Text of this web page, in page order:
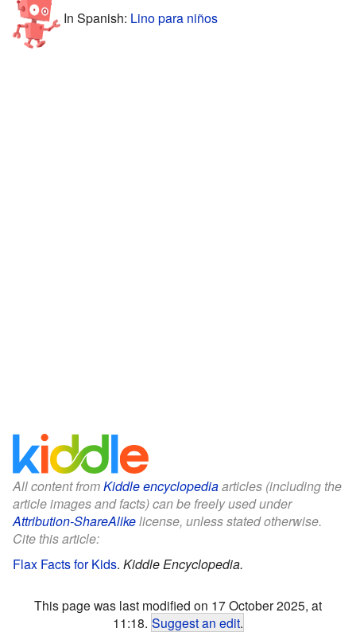
In Spanish: Lino para niños
All content fromKiddle encyclopediaarticles (including the
article images and facts) can be freely used under
Attribution-ShareAlikelicense, unless stated otherwise.
Cite this article:
Flax Facts for Kids. Kiddle Encyclopedia.
This page was last modified on 17 October 2025, at
11:18. Suggest an edit.